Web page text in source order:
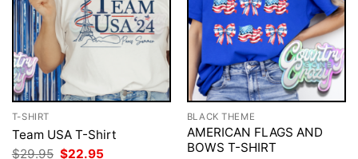
T-SHIRT
Team USA T-Shirt
$29.95 Original
$22.95
BLACK THEME
AMERICAN FLAGS AND
BOWS T-SHIRT